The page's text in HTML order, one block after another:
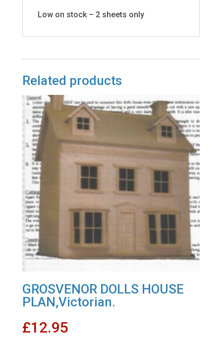
Low on stock – 2 sheets only
Related products
GROSVENOR DOLLS HOUSE
PLAN,Victorian.
£12.95